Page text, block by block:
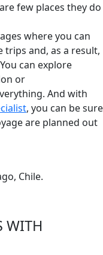
few places they do
where you can
trips and, as a result,
can explore
or
And with
, you can be sure
are planned out
Chile.
WITH